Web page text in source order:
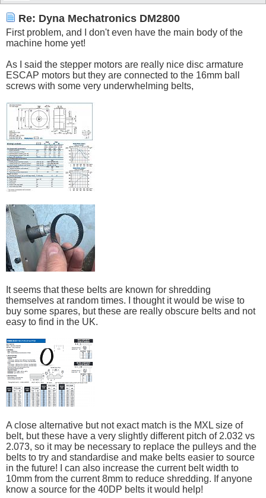
Re: Dyna Mechatronics DM2800
First problem, and I don't even have the main body of the
machine home yet!
As I said the stepper motors are really nice disc armature
ESCAP motors but they are connected to the 16mm ball
screws with some very underwhelming belts,
It seems that these belts are known for shredding
themselves at random times. I thought it would be wise to
buy some spares, but these are really obscure belts and not
easy to find in the UK.
A close alternative but not exact match is the MXL size of
belt, but these have a very slightly different pitch of 2.032 vs
2.073, so it may be necessary to replace the pulleys and the
belts to try and standardise and make belts easier to source
in the future! I can also increase the current belt width to
10mm from the current 8mm to reduce shredding. If anyone
know a source for the 40DP belts it would help!